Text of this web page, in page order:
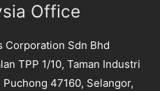
Office
Corporation Sdn Bhd
TPP 1/10, Taman Industri
Puchong 47160, Selangor,